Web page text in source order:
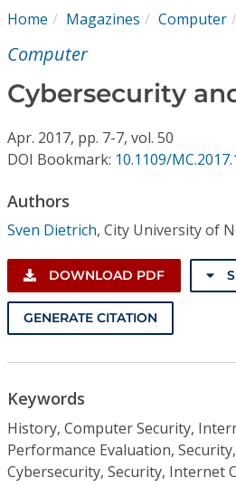
Conference Proceedings
Individual CSDL Subscriptions
Institutional CSDL
Subscriptions
Resources
Home Magazines Computer
Computer
Cybersecurity
Apr. 2017, pp. 7-7, vol. 50
DOI Bookmark: 10.1109/
Authors
Sven Dietrich, City University of
DOWNLOAD PDF
GENERATE CITATION
Keywords
History, Computer Security,
Performance Evaluation,
Cybersecurity, Security, Internet